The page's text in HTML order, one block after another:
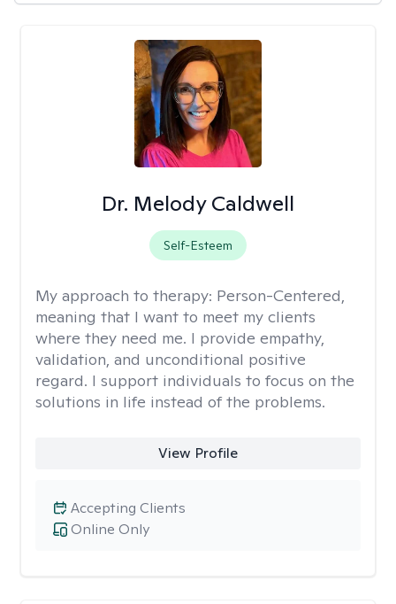
Dr. Melody Caldwell
Self-Esteem
My approach to therapy: Person-Centered,
meaning that I want to meet my clients
where they need me. I provide empathy,
validation, and unconditional positive
regard. I support individuals to focus on the
solutions in life instead of the problems.
View Profile
Online Only
Accepting Clients